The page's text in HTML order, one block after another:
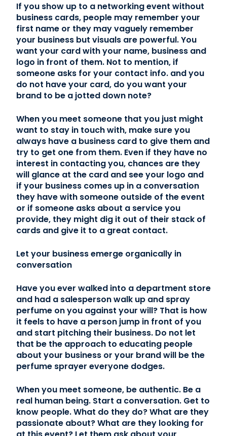
If you show up to a networking event without
business cards, people may remember your
first name or they may vaguely remember
your business but visuals are powerful. You
want your card with your name, business and
logo in front of them. Not to mention, if
someone asks for your contact info. and you
do not have your card, do you want your
brand to be a jotted down note?
When you meet someone that you just might
want to stay in touch with, make sure you
always have a business card to give them and
try to get one from them. Even if they have no
interest in contacting you, chances are they
will glance at the card and see your logo and
if your business comes up in a conversation
they have with someone outside of the event
or if someone asks about a service you
provide, they might dig it out of their stack of
cards and give it to a great contact.
Let your business emerge organically in
conversation
Have you ever walked into a department store
and had a salesperson walk up and spray
perfume on you against your will? That is how
it feels to have a person jump in front of you
and start pitching their business. Do not let
that be the approach to educating people
about your business or your brand will be the
perfume sprayer everyone dodges.
When you meet someone, be authentic. Be a
real human being. Start a conversation. Get to
know people. What do they do? What are they
passionate about? What are they looking for